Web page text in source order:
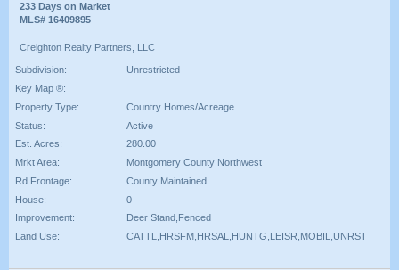
233 Days on Market
MLS# 16409895
Creighton Realty Partners, LLC
Subdivision:
Unrestricted
Key Map ®:
Property Type:
Country Homes/Acreage
Status:
Active
Est. Acres:
280.00
Mrkt Area:
Montgomery County Northwest
Rd Frontage:
County Maintained
House:
0
Improvement:
Deer Stand,Fenced
Land Use:
CATTL,HRSFM,HRSAL,HUNTG,LEISR,MOBIL,UNRST